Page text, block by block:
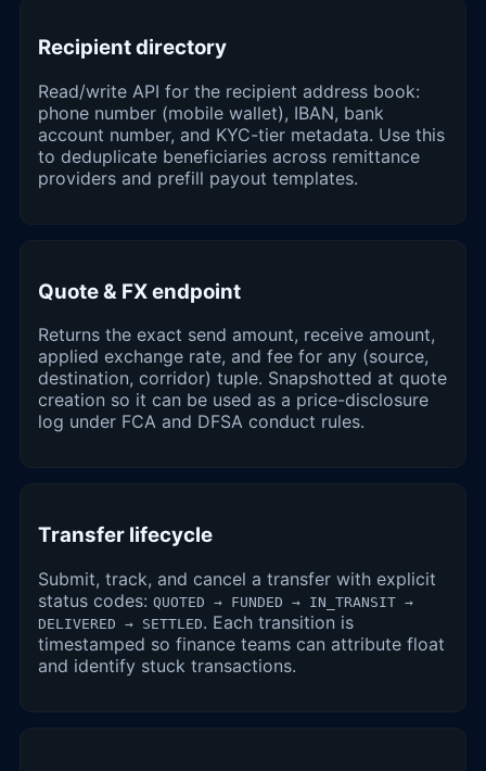
Recipient directory
Read/write API for the recipient address book:
phone number (mobile wallet), IBAN, bank
account number, and KYC-tier metadata. Use this
to deduplicate beneficiaries across remittance
providers and prefill payout templates.
Quote & FX endpoint
Returns the exact send amount, receive amount,
applied exchange rate, and fee for any (source,
destination, corridor) tuple. Snapshotted at quote
creation so it can be used as a price-disclosure
log under FCA and DFSA conduct rules.
Transfer lifecycle
Submit, track, and cancel a transfer with explicit
status codes: QUOTED → FUNDED → IN_TRANSIT →
DELIVERED → SETTLED. Each transition is
timestamped so finance teams can attribute float
and identify stuck transactions.